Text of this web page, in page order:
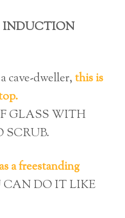
INDUCTION
cave-dweller, this is
GLASS WITH
SCRUB.
a freestanding
CAN DO IT LIKE